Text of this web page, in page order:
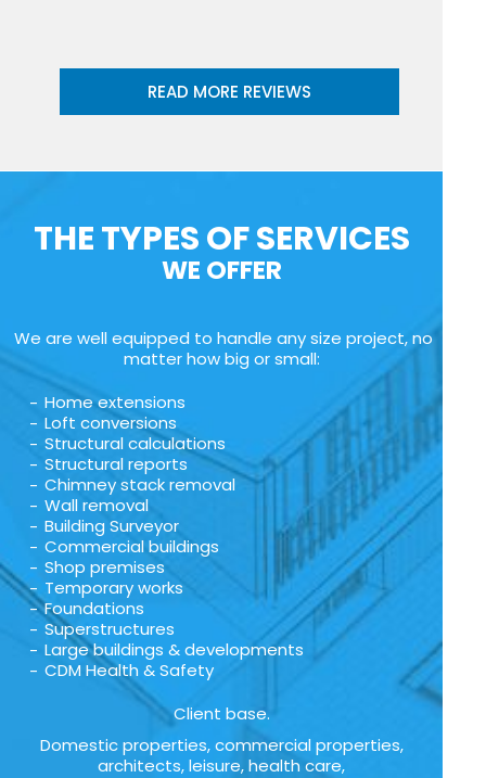
READ MORE REVIEWS
THE TYPES OF SERVICES
WE OFFER
We are well equipped to handle any size project, no
matter how big or small:
Home extensions
Loft conversions
Structural calculations
Structural reports
Chimney stack removal
Wall removal
Building Surveyor
Commercial buildings
Shop premises
Temporary works
Foundations
Superstructures
Large buildings & developments
CDM Health & Safety
Client base.
Domestic properties, commercial properties,
architects, leisure, health care,